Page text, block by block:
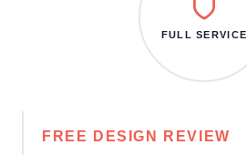
FREE DESIGN REVIEW
FULL SERVICE